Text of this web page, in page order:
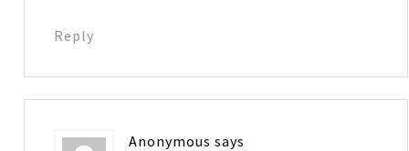
Reply
Anonymous says